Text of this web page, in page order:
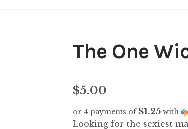
The One
$5.00
or 4 payments of$1.25 with
Looking for the sexiest